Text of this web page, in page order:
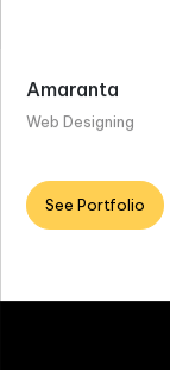
Amaranta
Web Designing
See Portfolio